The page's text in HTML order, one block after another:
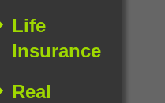
Life
Insurance
Real